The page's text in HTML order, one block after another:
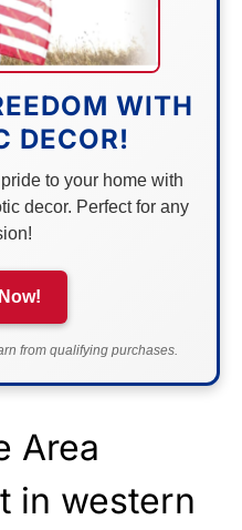
WITH
DECOR!
to your home with
decor. Perfect for any
from qualifying purchases.
Area
in western